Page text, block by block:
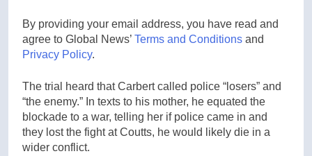
By providing your email address, you have read and
agree to Global News’ Terms and Conditions and
Privacy Policy.
The trial heard that Carbert called police “losers” and
“the enemy.” In texts to his mother, he equated the
blockade to a war, telling her if police came in and
they lost the fight at Coutts, he would likely die in a
wider conflict.